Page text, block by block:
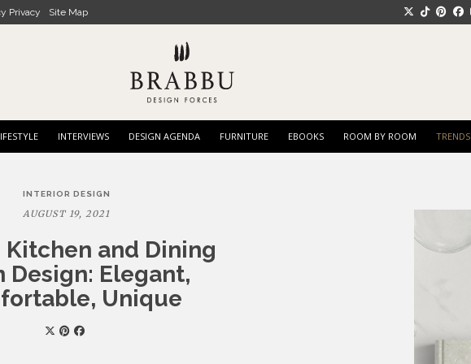
Privacy Site Map
INTERVIEWS DESIGN AGENDA FURNITURE EBOOKS ROOM BY ROOM TRENDS
INTERIOR DESIGN
AUGUST 19, 2021
Kitchen and Dining
Design: Elegant,
Unique